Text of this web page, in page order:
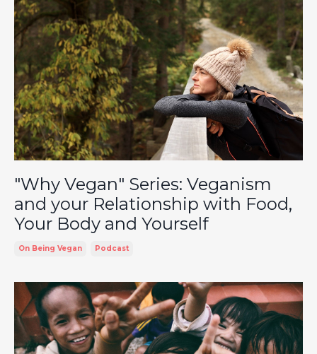
"Why Vegan" Series: Veganism
and your Relationship with Food,
Your Body and Yourself
On Being Vegan Podcast